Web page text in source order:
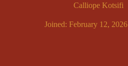
Calliope Kotsifi
Joined: February 12, 2026